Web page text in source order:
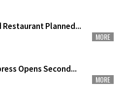
Planned...
MORE
Opens Second...
MORE